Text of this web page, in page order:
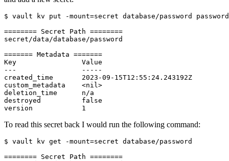
$ vault kv put -mount=secret database/password password
To read this secret back I would run the following command:
$ vault kv get -mount=